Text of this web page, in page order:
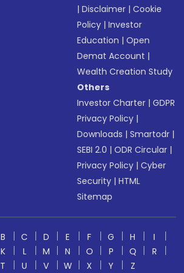
|Disclaimer |Cookie
Policy |Investor
Education |Open
Demat Account |
Wealth Creation Study
Others
Investor Charter |GDPR
Privacy Policy |
Downloads |Smartodr |
SEBI 2.0 |ODR Circular |
Privacy Policy |Cyber
Security |HTML
Sitemap
B C D E F G H
I
K L M N O P Q
R
T U V W X Y
Z